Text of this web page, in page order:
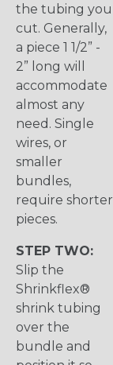
the tubing you
cut. Generally,
a piece 1 1/2” -
2” long will
accommodate
almost any
need. Single
wires, or
smaller
bundles,
require shorter
pieces.
STEP TWO:
Slip the
Shrinkflex®
shrink tubing
over the
bundle and